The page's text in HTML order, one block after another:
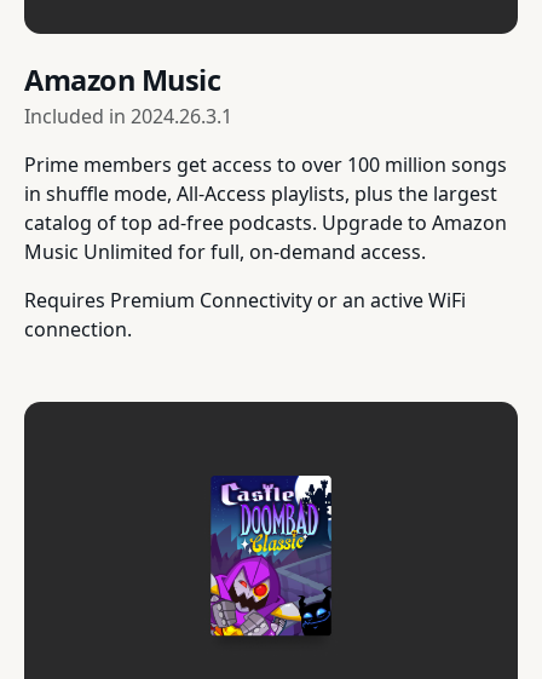
Amazon Music
Included in 2024.26.3.1
Prime members get access to over 100 million songs
in shuffle mode, All-Access playlists, plus the largest
catalog of top ad-free podcasts. Upgrade to Amazon
Music Unlimited for full, on-demand access.
Requires Premium Connectivity or an active WiFi
connection.